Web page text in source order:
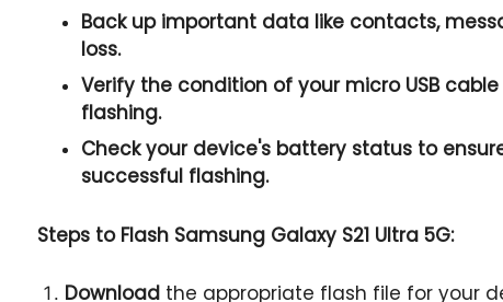
Back up important datalike contacts,
loss.
Verify the condition of your micro USB cable
flashing.
Check your device's battery statusto
successful flashing.
Steps to Flash Samsung Galaxy S21 Ultra 5G:
Downloadthe appropriate flash file for your